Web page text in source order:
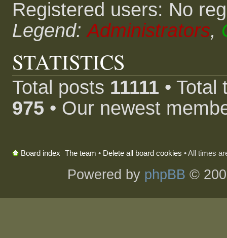
Registered users: No
Legend:Administrators,
STATISTICS
Total posts 11111 •
975 • Our newest
Board index The team • Delete all board cookies • All times
Powered by phpBB ©